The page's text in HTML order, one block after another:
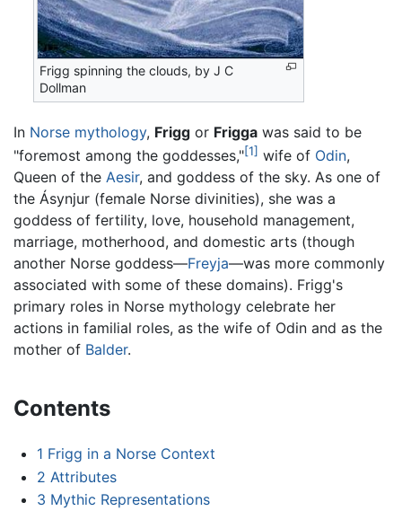
Frigg spinning the clouds, by J C
Dollman
In Norse mythology, Frigg or Frigga was said to be
"foremost among the goddesses,"[1] wife of Odin,
Queen of the Aesir, and goddess of the sky. As one of
the Ásynjur (female Norse divinities), she was a
goddess of fertility, love, household management,
marriage, motherhood, and domestic arts (though
another Norse goddess—Freyja—was more commonly
associated with some of these domains). Frigg's
primary roles in Norse mythology celebrate her
actions in familial roles, as the wife of Odin and as the
mother of Balder.
Contents
1 Frigg in a Norse Context
2 Attributes
3 Mythic Representations